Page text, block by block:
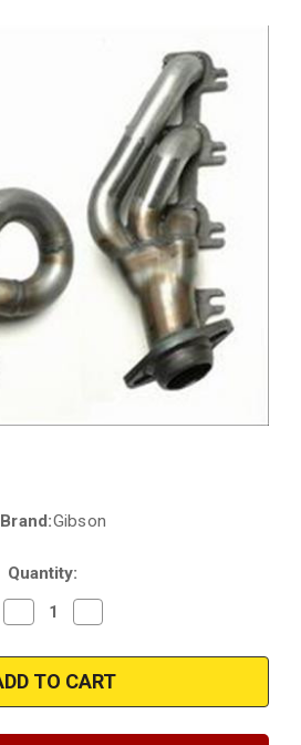
Brand:Gibson
Quantity:
Decrease
Quantity
Gibson
GB316S
|
Dodge
|
Quantity
Gibson
GB316S
|
Dodge
|